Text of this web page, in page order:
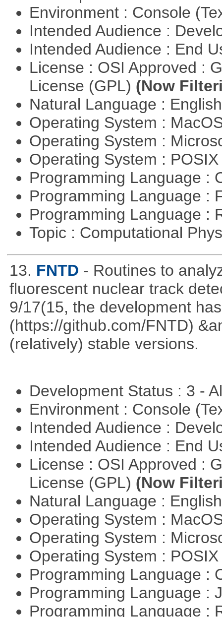
Environment : Console
Intended Audience :
Intended Audience : End
License : OSI Approved :
License (GPL) (Now
Natural Language :
Operating System :
Operating System :
Operating System :
Programming Language :
Programming Language :
Programming Language :
Topic : Computational
13. FNTD - Routines to
fluorescent nuclear track
9/17(15, the development
(https://github.com/FNTD)
(relatively) stable versions.
Development Status : 3 -
Environment : Console
Intended Audience :
Intended Audience : End
License : OSI Approved :
License (GPL) (Now
Natural Language :
Operating System :
Operating System :
Operating System :
Programming Language :
Programming Language :
Programming Language :